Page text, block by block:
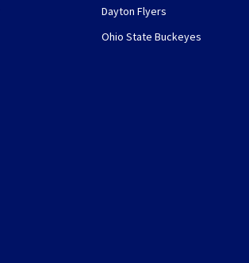
Dayton Flyers
Ohio State Buckeyes